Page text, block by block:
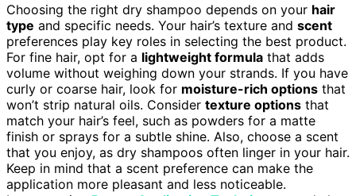
Choosing the right dry shampoo depends on your hair
type and specific needs. Your hair’s texture and scent
preferences play key roles in selecting the best product.
For fine hair, opt for a lightweight formula that adds
volume without weighing down your strands. If you have
curly or coarse hair, look for moisture-rich options that
won’t strip natural oils. Consider texture options that
match your hair’s feel, such as powders for a matte
finish or sprays for a subtle shine. Also, choose a scent
that you enjoy, as dry shampoos often linger in your hair.
Keep in mind that a scent preference can make the
application more pleasant and less noticeable.